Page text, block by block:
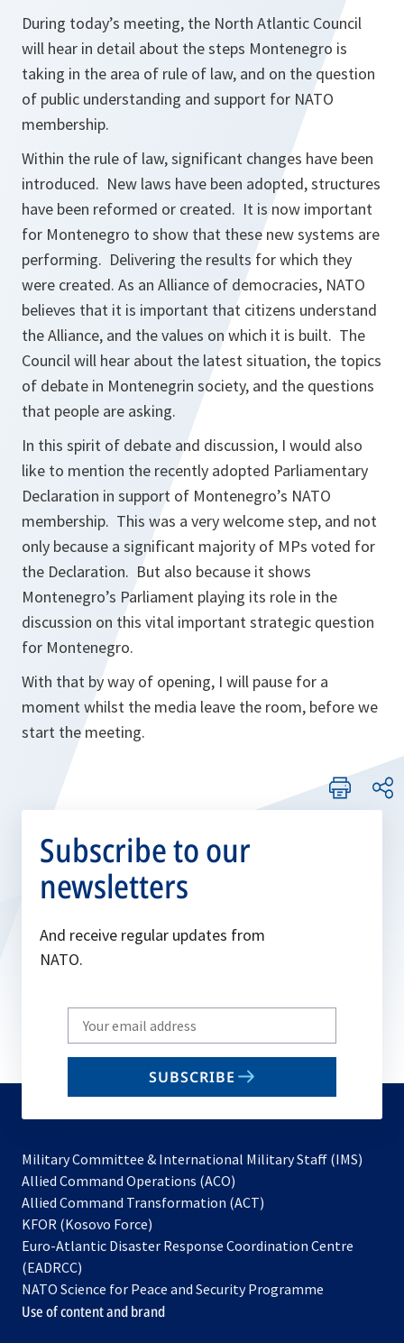
During today’s meeting, the North Atlantic Council
will hear in detail about the steps Montenegro is
taking in the area of rule of law, and on the question
of public understanding and support for NATO
membership.
Within the rule of law, significant changes have been
introduced. New laws have been adopted, structures
have been reformed or created. It is now important
for Montenegro to show that these new systems are
performing. Delivering the results for which they
were created. As an Alliance of democracies, NATO
believes that it is important that citizens understand
the Alliance, and the values on which it is built. The
Council will hear about the latest situation, the topics
of debate in Montenegrin society, and the questions
that people are asking.
In this spirit of debate and discussion, I would also
like to mention the recently adopted Parliamentary
Declaration in support of Montenegro’s NATO
membership. This was a very welcome step, and not
only because a significant majority of MPs voted for
the Declaration. But also because it shows
Montenegro’s Parliament playing its role in the
discussion on this vital important strategic question
for Montenegro.
With that by way of opening, I will pause for a
moment whilst the media leave the room, before we
start the meeting.
Subscribe to our
newsletters
And receive regular updates from
NATO.
Write
your
email
SUBSCRIBE
Military Committee & International Military Staff (IMS)
Allied Command Operations (ACO)
in
new
Allied Command Transformation (ACT)
a
tab
KFOR (Kosovo Force)
in
new
tab
Euro-Atlantic Disaster Response Coordination Centre
(EADRCC)
NATO Science for Peace and Security Programme
Use of content and brand